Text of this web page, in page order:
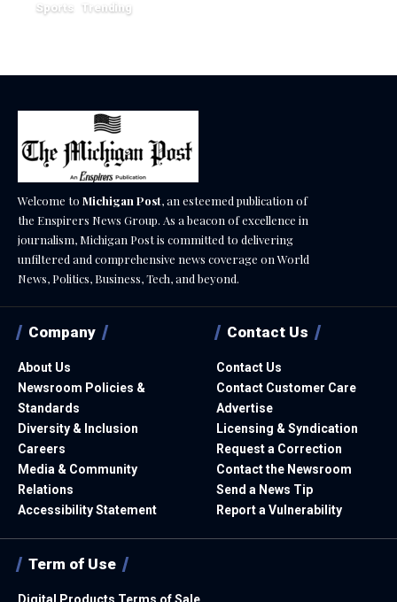
Sports Trending
Welcome to Michigan Post, an esteemed publication of
the Enspirers News Group. As a beacon of excellence in
journalism, Michigan Post is committed to delivering
unfiltered and comprehensive news coverage on World
News, Politics, Business, Tech, and beyond.
Company
About Us
Newsroom Policies &
Standards
Diversity & Inclusion
Careers
Media & Community
Relations
Accessibility Statement
Contact Us
Contact Us
Contact Customer Care
Advertise
Licensing & Syndication
Request a Correction
Contact the Newsroom
Send a News Tip
Report a Vulnerability
Term of Use